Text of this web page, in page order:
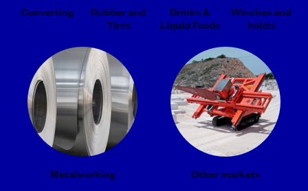
Converting
Rubber and
Tires
Drinks &
Liquid Foods
Winches and
hoists
Metalworking Other markets